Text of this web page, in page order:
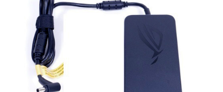
Deliver-Return